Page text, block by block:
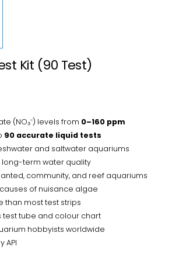
Kit (90 Test)
(NO₃⁻) levels from 0–160 ppm
90 accurate liquid tests
and saltwater aquariums
long-term water quality
community, and reef aquariums
of nuisance algae
than most test strips
test tube and colour chart
hobbyists worldwide
API